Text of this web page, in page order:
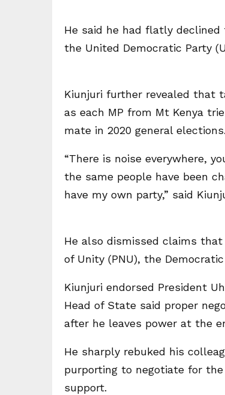
He said he had flatly
the United Democratic Party
Kiunjuri further revealed that
as each MP from Mt Kenya
mate in 2020 general elections.
“There is noise everywhere,
the same people have been
have my own party,” said
He also dismissed claims
of Unity (PNU), the
Kiunjuri endorsed President
Head of State said proper
after he leaves power at the
He sharply rebuked his
purporting to negotiate for the
support.